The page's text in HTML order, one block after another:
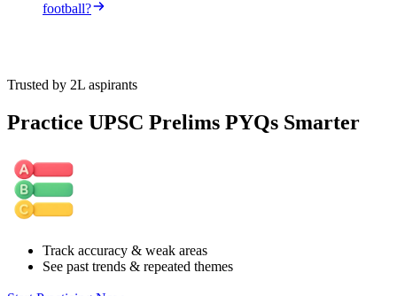
football?
Trusted by 2L aspirants
Practice UPSC Prelims PYQs Smarter
Track accuracy & weak areas
See past trends & repeated themes